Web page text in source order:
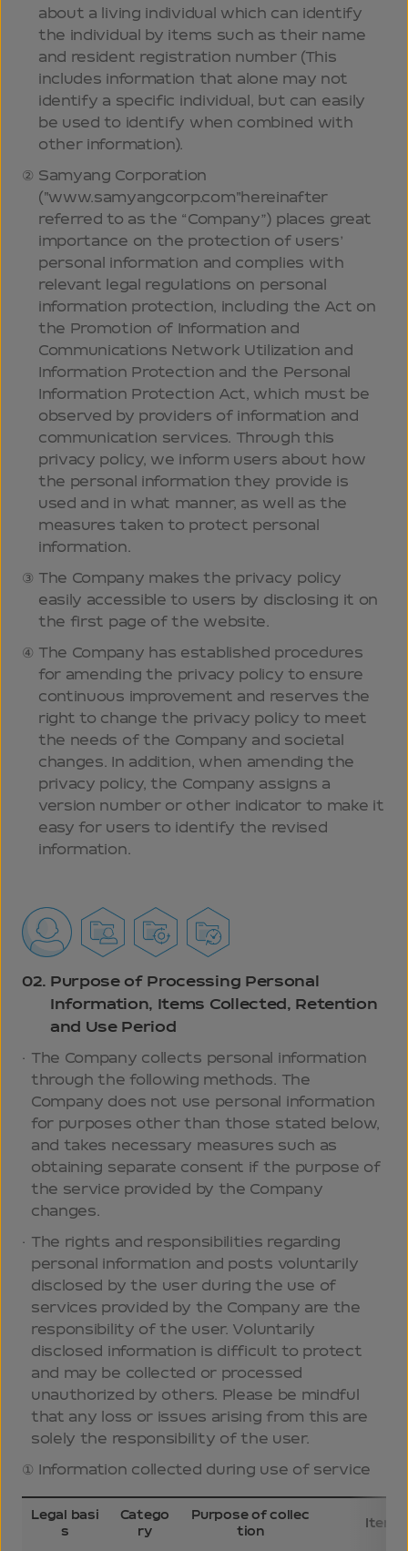
about a living individual which can identify
the individual by items such as their name
and resident registration number (This
includes information that alone may not
identify a specific individual, but can easily
be used to identify when combined with
other information).
Samyang Corporation
("www.samyangcorp.com"hereinafter
referred to as the “Company”) places great
importance on the protection of users’
personal information and complies with
relevant legal regulations on personal
information protection, including the Act on
the Promotion of Information and
Communications Network Utilization and
Information Protection and the Personal
Information Protection Act, which must be
observed by providers of information and
communication services. Through this
privacy policy, we inform users about how
the personal information they provide is
used and in what manner, as well as the
measures taken to protect personal
information.
The Company makes the privacy policy
easily accessible to users by disclosing it on
the first page of the website.
The Company has established procedures
for amending the privacy policy to ensure
continuous improvement and reserves the
right to change the privacy policy to meet
the needs of the Company and societal
changes. In addition, when amending the
privacy policy, the Company assigns a
version number or other indicator to make it
easy for users to identify the revised
information.
02. Purpose of Processing Personal
Information, Items Collected, Retention
and Use Period
The Company collects personal information
through the following methods. The
Company does not use personal information
for purposes other than those stated below,
and takes necessary measures such as
obtaining separate consent if the purpose of
the service provided by the Company
changes.
The rights and responsibilities regarding
personal information and posts voluntarily
disclosed by the user during the use of
services provided by the Company are the
responsibility of the user. Voluntarily
disclosed information is difficult to protect
and may be collected or processed
unauthorized by others. Please be mindful
that any loss or issues arising from this are
solely the responsibility of the user.
Information collected during use of service
Legal basi
s
Catego
ry
Purpose of collec
tion